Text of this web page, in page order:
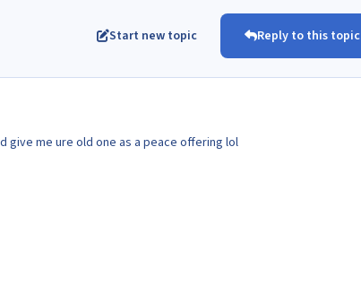
Start new topic Reply to this topic
give me ure old one as a peace offering lol